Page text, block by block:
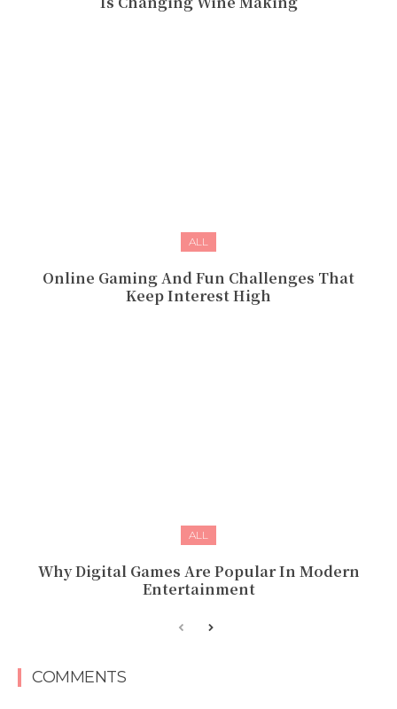
ALL
Online Gaming And Fun Challenges That
Keep Interest High
ALL
Why Digital Games Are Popular In Modern
Entertainment
COMMENTS